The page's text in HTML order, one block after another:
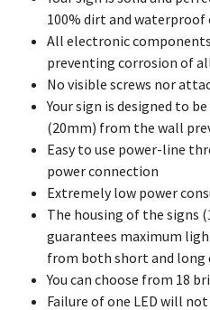
100% dirt and waterproof
All electronic
preventing corrosion of
No visible screws nor
Your sign is designed to
(20mm) from the wall
Easy to use power-line
power connection
Extremely low power
The housing of the signs
guarantees maximum
from both short and long
You can choose from 18
Failure of one LED will